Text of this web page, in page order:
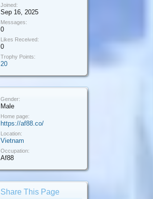
Joined:
Sep 16, 2025
Messages:
0
Likes Received:
0
Trophy Points:
20
Gender:
Male
Home page:
https://af88.co/
Location:
Vietnam
Occupation:
Af88
Share This Page